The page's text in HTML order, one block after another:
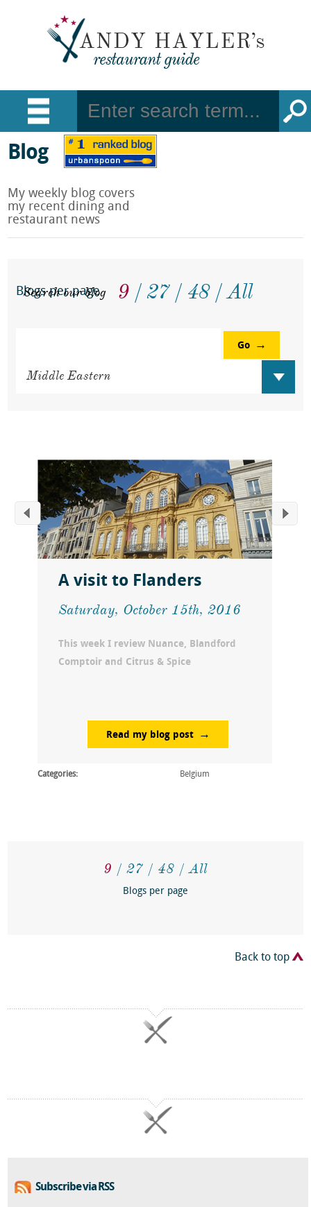
Blog
My weekly blog covers
my recent dining and
restaurant news
Blogs per page 9 27 48 All
Search our blog
Go
A visit to Flanders
Saturday, October 15th, 2016
This week I review Nuance, Blandford
Comptoir and Citrus & Spice
Read my blog post
Categories: Belgium
9 27 48 All
Blogs per page
Back to top
Subscribe via RSS